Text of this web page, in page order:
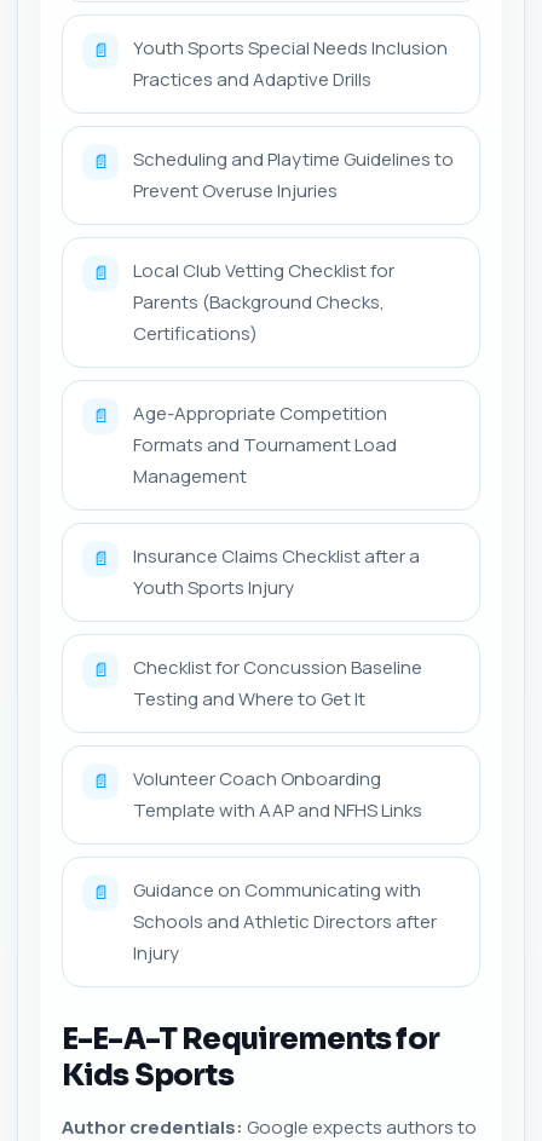
📄
Youth Sports Special Needs Inclusion
Practices and Adaptive Drills
📄
Scheduling and Playtime Guidelines to
Prevent Overuse Injuries
📄
Local Club Vetting Checklist for
Parents (Background Checks,
Certifications)
📄
Age-Appropriate Competition
Formats and Tournament Load
Management
📄
Insurance Claims Checklist after a
Youth Sports Injury
📄
Checklist for Concussion Baseline
Testing and Where to Get It
📄
Volunteer Coach Onboarding
Template with AAP and NFHS Links
📄
Guidance on Communicating with
Schools and Athletic Directors after
Injury
E-E-A-T Requirements for
Kids Sports
Author credentials: Google expects authors to